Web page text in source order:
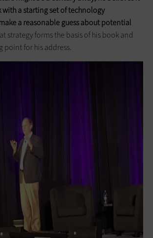
with a starting set of technology
a reasonable guess about potential
strategy forms the basis of his book and
point for his address.